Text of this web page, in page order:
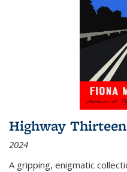
Highway
2024
A gripping, enigmatic